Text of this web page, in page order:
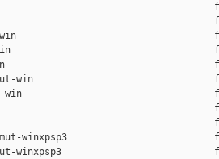
qemut-win
win
win
xl-qemut-win
win
xl-win
win
qemut-winxpsp3
qemut-winxpsp3